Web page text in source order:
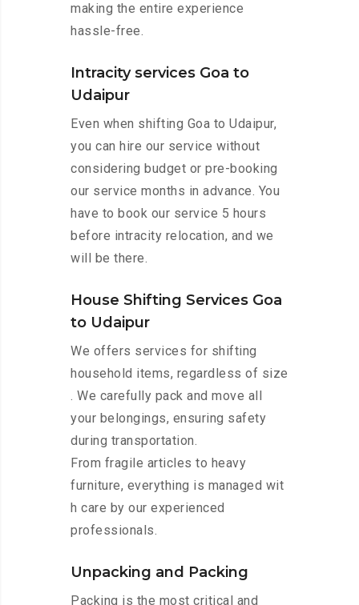
making the entire experience
hassle-free.
Intracity services Goa to
Udaipur
Even when shifting Goa to Udaipur,
you can hire our service without
considering budget or pre-booking
our service months in advance. You
have to book our service 5 hours
before intracity relocation, and we
will be there.
House Shifting Services Goa
to Udaipur
We offers services for shifting
household items, regardless of size
. We carefully pack and move all
your belongings, ensuring safety
during transportation.
From fragile articles to heavy
furniture, everything is managed wit
h care by our experienced
professionals.
Unpacking and Packing
Packing is the most critical and